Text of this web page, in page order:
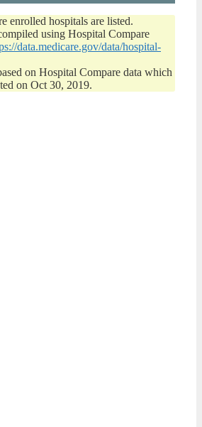
enrolled hospitals are listed.
using Hospital Compare
data.medicare.gov/data/hospital-
on Hospital Compare data which
on Oct 30, 2019.